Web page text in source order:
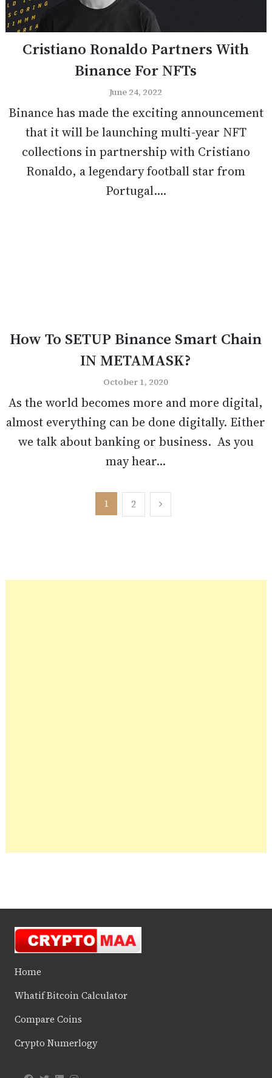
Cristiano Ronaldo Partners With
Binance For NFTs
June 24, 2022
Binance has made the exciting announcement
that it will be launching multi-year NFT
collections in partnership with Cristiano
Ronaldo, a legendary football star from
Portugal....
How To SETUP Binance Smart Chain
IN METAMASK?
October 1, 2020
As the world becomes more and more digital,
almost everything can be done digitally. Either
we talk about banking or business. As you
may hear...
1 2
Home
Whatif Bitcoin Calculator
Compare Coins
Crypto Numerlogy